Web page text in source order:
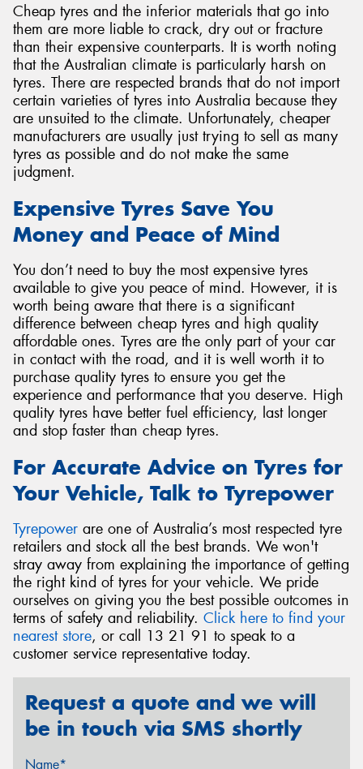
Cheap tyres and the inferior materials that go into
them are more liable to crack, dry out or fracture
than their expensive counterparts. It is worth noting
that the Australian climate is particularly harsh on
tyres. There are respected brands that do not import
certain varieties of tyres into Australia because they
are unsuited to the climate. Unfortunately, cheaper
manufacturers are usually just trying to sell as many
tyres as possible and do not make the same
judgment.
Expensive Tyres Save You
Money and Peace of Mind
You don’t need to buy the most expensive tyres
available to give you peace of mind. However, it is
worth being aware that there is a significant
difference between cheap tyres and high quality
affordable ones. Tyres are the only part of your car
in contact with the road, and it is well worth it to
purchase quality tyres to ensure you get the
experience and performance that you deserve. High
quality tyres have better fuel efficiency, last longer
and stop faster than cheap tyres.
For Accurate Advice on Tyres for
Your Vehicle, Talk to Tyrepower
Tyrepower are one of Australia’s most respected tyre
retailers and stock all the best brands. We won't
stray away from explaining the importance of getting
the right kind of tyres for your vehicle. We pride
ourselves on giving you the best possible outcomes in
terms of safety and reliability. Click here to find your
nearest store, or call 13 21 91 to speak to a
customer service representative today.
Request a quote and we will
be in touch via SMS shortly
Name*